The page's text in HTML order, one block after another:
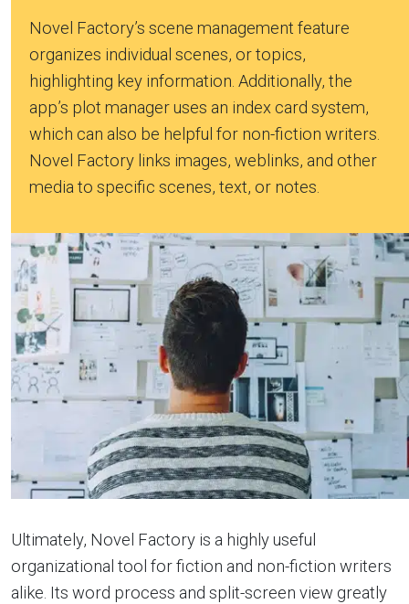
Novel Factory’s scene management feature
organizes individual scenes, or topics,
highlighting key information. Additionally, the
app’s plot manager uses an index card system,
which can also be helpful for non-fiction writers.
Novel Factory links images, weblinks, and other
media to specific scenes, text, or notes.
Ultimately, Novel Factory is a highly useful
organizational tool for fiction and non-fiction writers
alike. Its word process and split-screen view greatly